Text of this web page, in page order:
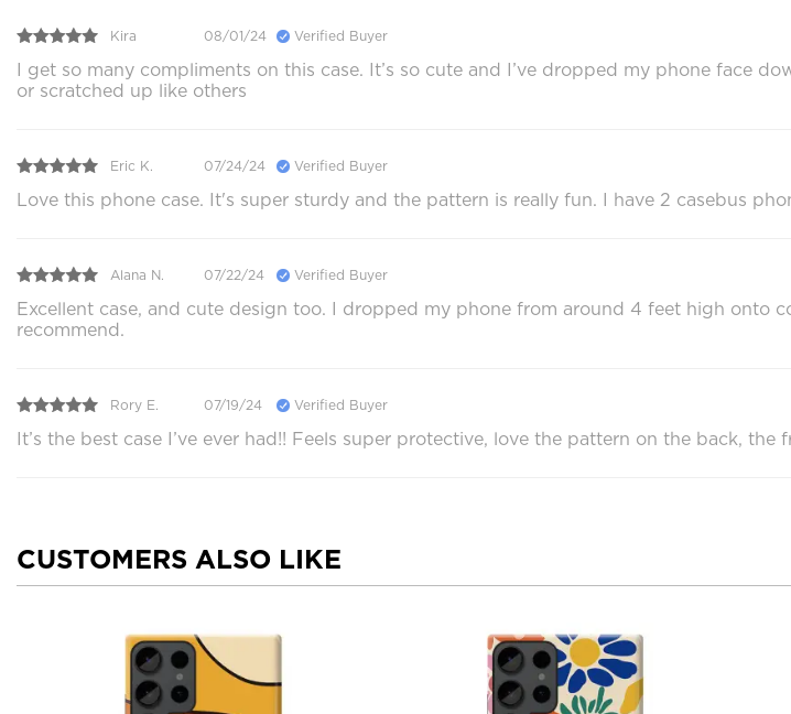
Kira 08/01/24 Verified Buyer
I get so many compliments on this case. It’s so cute and I’ve dropped my phone face
or scratched up like others
Eric K. 07/24/24 Verified Buyer
Love this phone case. It's super sturdy and the pattern is really fun. I have 2 casebus
Alana N. 07/22/24 Verified Buyer
Excellent case, and cute design too. I dropped my phone from around 4 feet high onto
recommend.
Rory E. 07/19/24 Verified Buyer
It’s the best case I’ve ever had!! Feels super protective, love the pattern on the back,
CUSTOMERS ALSO LIKE